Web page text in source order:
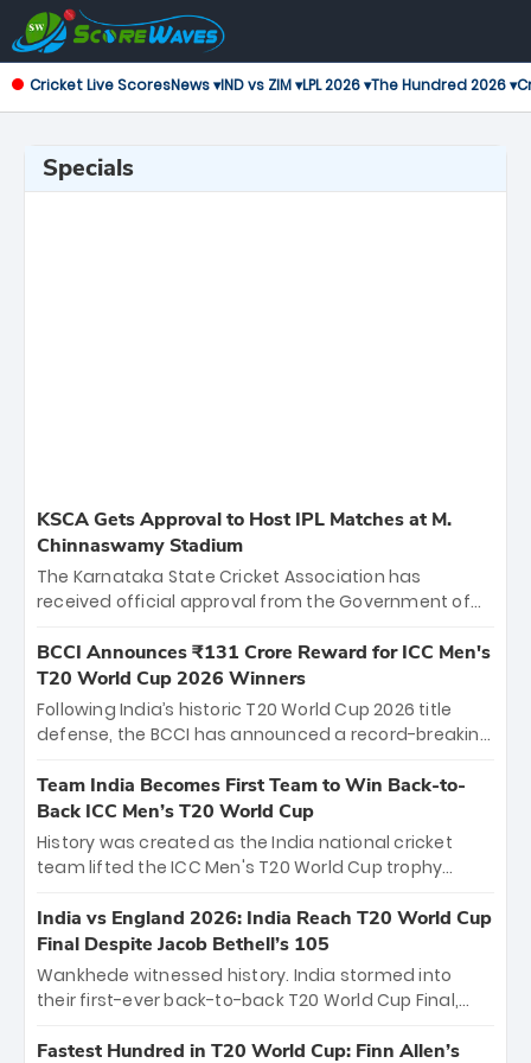
Cricket Live ScoresNews ▾IND vs ZIM ▾LPL 2026 ▾The Hundred 2026 ▾
Specials
KSCA Gets Approval to Host IPL Matches at M.
Chinnaswamy Stadium
The Karnataka State Cricket Association has
received official approval from the Government of
the iconic M. Chinnaswamy Stadium in Bengaluru.
The venue will host the season opener on March 28
between Royal Challengers Bengaluru and Sunrisers
Hyderabad, setting the stage for an electrifying
cricket action.
BCCI Announces ₹131 Crore Reward for ICC Men's
T20 World Cup 2026 Winners
Following India’s historic T20 World Cup 2026 title
defense, the BCCI has announced a record-breaking
bounty honors the squad’s dominant victory over
New Zealand. Each of the 15 players will receive ₹6
crore, with the remaining ₹41 crore distributed
among Gautam Gambhir’s coaching staff and
unprecedented third T20 world title.
Team India Becomes First Team to Win Back-to-
Back ICC Men’s T20 World Cup
History was created as the India national cricket
team lifted the ICC Men's T20 World Cup trophy
titles and the first to win three T20 World Cups. Sanju
Samson led the charge with a brilliant 89 in the final
and a stunning tournament comeback to win Player
of the Tournament, while Jasprit Bumrah’s 4-wicket
India vs England 2026: India Reach T20 World Cup
Final Despite Jacob Bethell’s 105
Wankhede witnessed history. India stormed into
their first-ever back-to-back T20 World Cup Final,
499-run thriller. Sanju Samson’s 89 equaled Virat
Fastest Hundred in T20 World Cup: Finn Allen’s